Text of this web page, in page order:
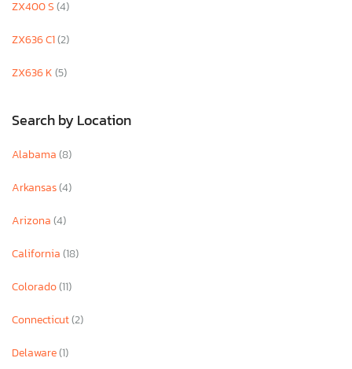
ZX400 S(4)
ZX636 C1(2)
ZX636 K(5)
Search by Location
Alabama(8)
Arkansas(4)
Arizona(4)
California(18)
Colorado(11)
Connecticut(2)
Delaware(1)